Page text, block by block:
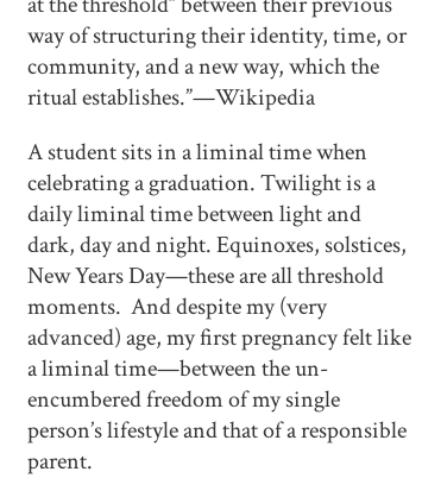
way of structuring their identity, time, or
community, and a new way, which the
ritual establishes.”—Wikipedia
A student sits in a liminal time when
celebrating a graduation. Twilight is a
daily liminal time between light and
dark, day and night. Equinoxes, solstices,
New Years Day—these are all threshold
moments. And despite my (very
advanced) age, my first pregnancy felt like
a liminal time—between the un-
encumbered freedom of my single
person’s lifestyle and that of a responsible
parent.